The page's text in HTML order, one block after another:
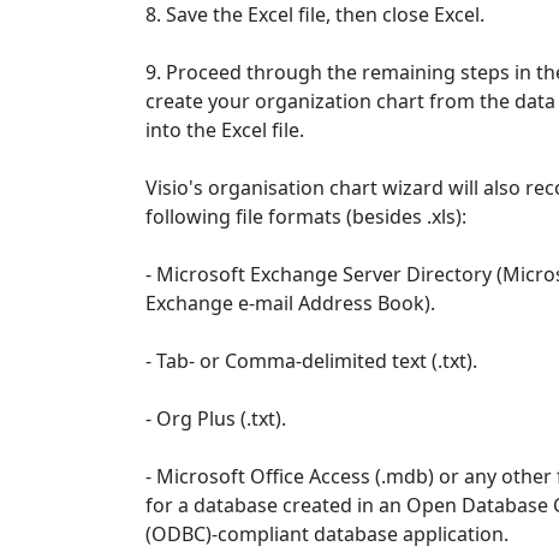
8. Save the Excel file, then close Excel.
9. Proceed through the remaining steps in
create your organization chart from the
into the Excel file.
Visio's organisation chart wizard will also
following file formats (besides .xls):
- Microsoft Exchange Server Directory
Exchange e-mail Address Book).
- Tab- or Comma-delimited text (.txt).
- Org Plus (.txt).
- Microsoft Office Access (.mdb) or any
for a database created in an Open Database
(ODBC)-compliant database application.